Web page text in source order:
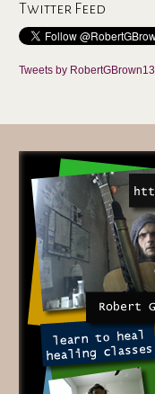
Twitter Feed
Tweets by RobertGBrown13